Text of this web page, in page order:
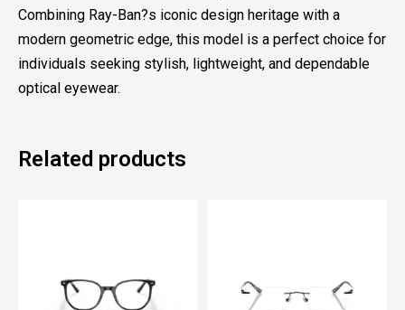
Combining Ray-Ban?s iconic design heritage with a
modern geometric edge, this model is a perfect choice for
individuals seeking stylish, lightweight, and dependable
optical eyewear.
Related products